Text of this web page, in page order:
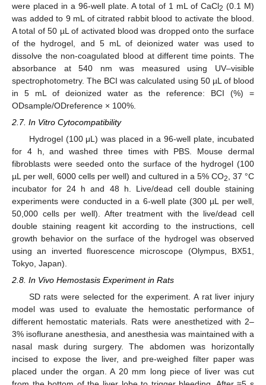
were placed in a 96-well plate. A total of 1 mL of CaCl2 (0.1 M)
was added to 9 mL of citrated rabbit blood to activate the blood.
A total of 50 µL of activated blood was dropped onto the surface
of the hydrogel, and 5 mL of deionized water was used to
dissolve the non-coagulated blood at different time points. The
absorbance at 540 nm was measured using UV–visible
spectrophotometry. The BCI was calculated using 50 µL of blood
in 5 mL of deionized water as the reference: BCI (%) =
ODsample/ODreference × 100%.
2.7. In Vitro Cytocompatibility
Hydrogel (100 μL) was placed in a 96-well plate, incubated
for 4 h, and washed three times with PBS. Mouse dermal
fibroblasts were seeded onto the surface of the hydrogel (100
µL per well, 6000 cells per well) and cultured in a 5% CO2
, 37 °C
incubator for 24 h and 48 h. Live/dead cell double staining
experiments were conducted in a 6-well plate (300 µL per well,
50,000 cells per well). After treatment with the live/dead cell
double staining reagent kit according to the instructions, cell
growth behavior on the surface of the hydrogel was observed
using an inverted fluorescence microscope (Olympus, BX51,
Tokyo, Japan).
2.8. In Vivo Hemostasis Experiment in Rats
SD rats were selected for the experiment. A rat liver injury
model was used to evaluate the hemostatic performance of
different hemostatic materials. Rats were anesthetized with 2–
3% isoflurane anesthesia, and anesthesia was maintained with a
nasal mask during surgery. The abdomen was horizontally
incised to expose the liver, and pre-weighed filter paper was
placed under the organ. A 20 mm long piece of liver was cut